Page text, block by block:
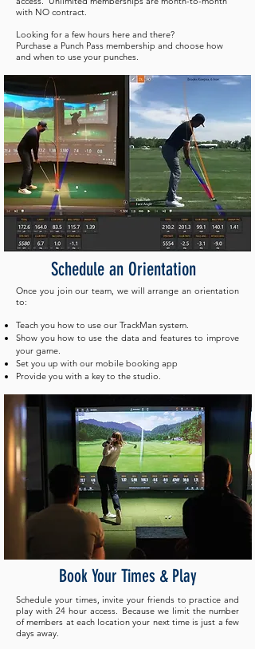
with NO contract.
Looking for a few hours here and there?
Purchase a Punch Pass membership and choose how
and when to use your punches.
Schedule an Orientation
Once you join our team, we will arrange an orientation
to:
Teach you how to use our TrackMan system.
Show you how to use the data and features to improve
your game.
Set you up with our mobile booking app
Provide you with a key to the studio.
Book Your Times & Play
Schedule your times, invite your friends to practice and
play with 24 hour access. Because we limit the number
of members at each location your next time is just a few
days away. ​